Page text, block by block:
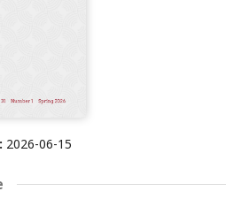
2026-06-15